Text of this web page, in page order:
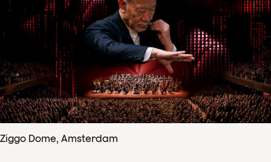
Ziggo Dome, Amsterdam